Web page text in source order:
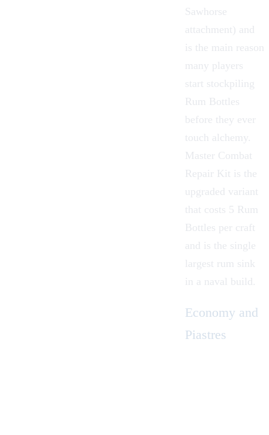
Sawhorse
attachment) and
is the main reason
many players
start stockpiling
Rum Bottles
before they ever
touch alchemy.
Master Combat
Repair Kit is the
upgraded variant
that costs 5 Rum
Bottles per craft
and is the single
largest rum sink
in a naval build.
Economy and
Piastres